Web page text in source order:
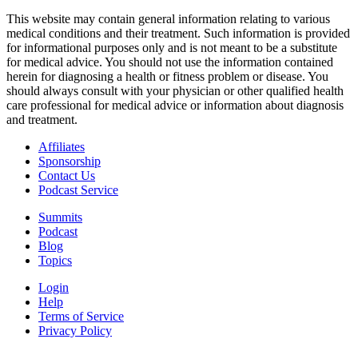
This website may contain general information relating to various
medical conditions and their treatment. Such information is provided
for informational purposes only and is not meant to be a substitute
for medical advice. You should not use the information contained
herein for diagnosing a health or fitness problem or disease. You
should always consult with your physician or other qualified health
care professional for medical advice or information about diagnosis
and treatment.
Affiliates
Sponsorship
Contact Us
Podcast Service
Summits
Podcast
Blog
Topics
Login
Help
Terms of Service
Privacy Policy